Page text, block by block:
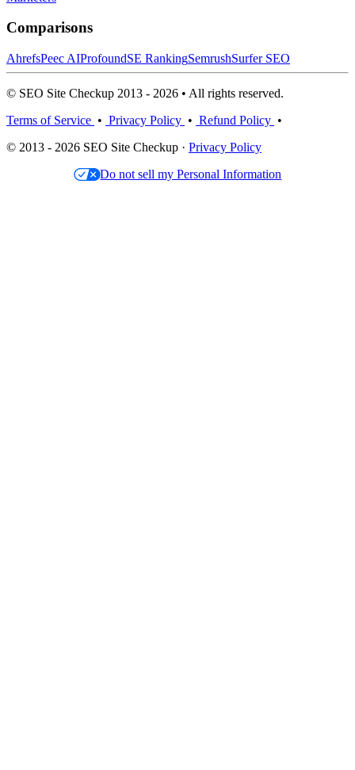
Comparisons
AhrefsPeec AIProfoundSE RankingSemrushSurfer SEO
© SEO Site Checkup 2013 - 2026 • All rights reserved.
Terms of Service • Privacy Policy • Refund Policy •
© 2013 - 2026 SEO Site Checkup · Privacy Policy
Do not sell my Personal Information